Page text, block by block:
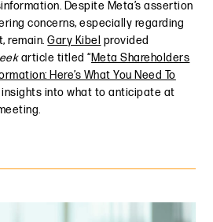
Despite Meta’s assertion
concerns, especially regarding
remain.Gary Kibel provided
article titled “Meta Shareholders
Here’s What You Need To
insights into what to anticipate at